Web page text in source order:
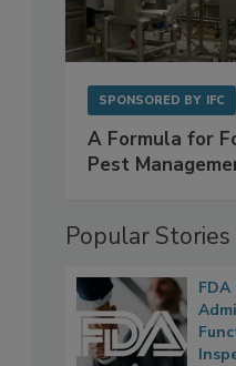
SPONSORED BY IFC
A Formula for
Pest
Popular Stories